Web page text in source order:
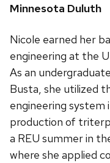
Minnesota Duluth
Nicole earned her
engineering at the
As an
Busta, she utilized
engineering system
production of
a REU summer in
where she applied